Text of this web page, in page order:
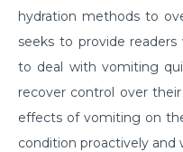
Know About
What Causes
Heart Failure and
What You Need to
hydration methods to
seeks to provide
to deal with vomiting
recover control over
effects of vomiting on
condition proactively and